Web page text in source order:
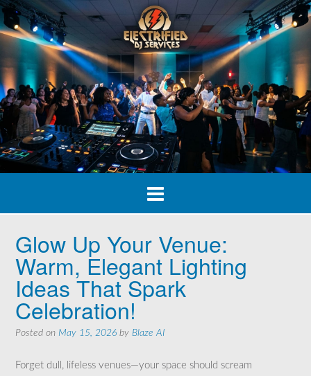
Skip
to
content
Glow Up Your Venue:
Warm, Elegant Lighting
Ideas That Spark
Celebration!
Posted on May 15, 2026 by Blaze AI
Forget dull, lifeless venues—your space should scream